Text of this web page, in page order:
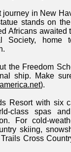
journey in New
stands on
Africans
Society, home
the Freedom
ship. Make
).
Resort with six
class spas
For cold-
skiing,
Cross